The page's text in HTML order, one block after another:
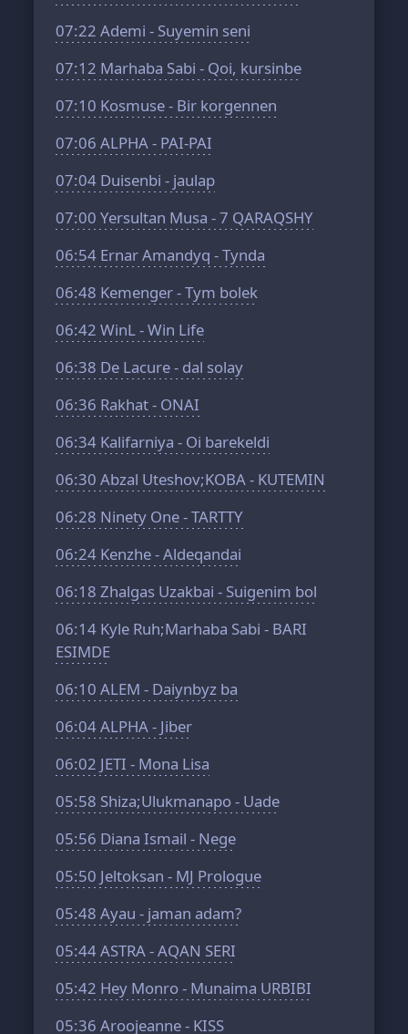
07:22 Ademi - Suyemin seni
07:12 Marhaba Sabi - Qoi, kursinbe
07:10 Kosmuse - Bir korgennen
07:06 ALPHA - PAI-PAI
07:04 Duisenbi - jaulap
07:00 Yersultan Musa - 7 QARAQSHY
06:54 Ernar Amandyq - Tynda
06:48 Kemenger - Tym bolek
06:42 WinL - Win Life
06:38 De Lacure - dal solay
06:36 Rakhat - ONAI
06:34 Kalifarniya - Oi barekeldi
06:30 Abzal Uteshov;KOBA - KUTEMIN
06:28 Ninety One - TARTTY
06:24 Kenzhe - Aldeqandai
06:18 Zhalgas Uzakbai - Suigenim bol
06:14 Kyle Ruh;Marhaba Sabi - BARI
ESIMDE
06:10 ALEM - Daiynbyz ba
06:04ALPHA - Jiber
06:02 JETI - Mona Lisa
05:58 Shiza;Ulukmanapo - Uade
05:56 Diana Ismail - Nege
05:50 Jeltoksan - MJ Prologue
05:48 Ayau - jaman adam?
05:44ASTRA - AQAN SERI
05:42 Hey Monro - Munaima URBIBI
05:36 Aroojeanne - KISS